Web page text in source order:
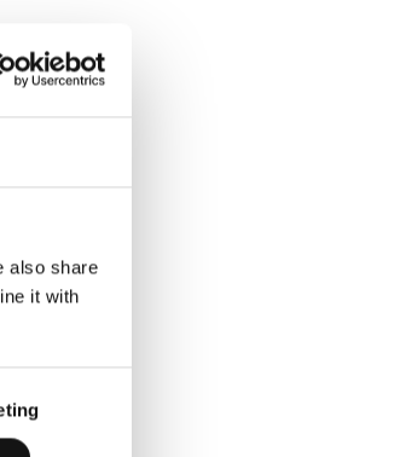
also share
it with
St
4AW